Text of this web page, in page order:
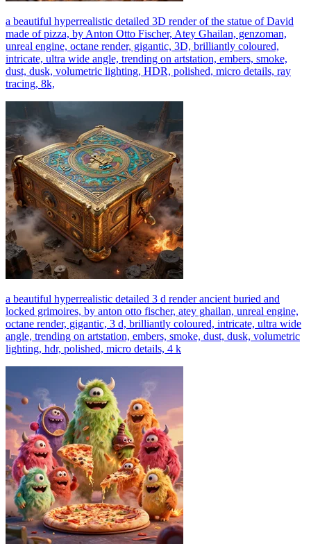
a beautiful hyperrealistic detailed 3D render of the statue of David
made of pizza, by Anton Otto Fischer, Atey Ghailan, genzoman,
unreal engine, octane render, gigantic, 3D, brilliantly coloured,
intricate, ultra wide angle, trending on artstation, embers, smoke,
dust, dusk, volumetric lighting, HDR, polished, micro details, ray
tracing, 8k,
a beautiful hyperrealistic detailed 3 d render ancient buried and
locked grimoires, by anton otto fischer, atey ghailan, unreal engine,
octane render, gigantic, 3 d, brilliantly coloured, intricate, ultra wide
angle, trending on artstation, embers, smoke, dust, dusk, volumetric
lighting, hdr, polished, micro details, 4 k